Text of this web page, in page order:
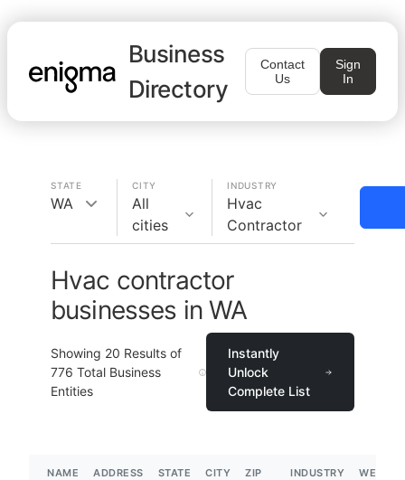
Business
Directory
Contact
Us
Sign
In
STATE
WA
CITY
All
cities
INDUSTRY
Hvac
Contractor
Hvac contractor
businesses in WA
Showing 20 Results of
776 Total Business
Entities
Instantly
Unlock
Complete List
NAME ADDRESS STATE CITY
ZIP
INDUSTRY